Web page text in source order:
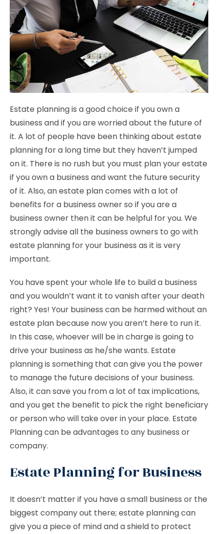
Estate planning is a good choice if you own a
business and if you are worried about the future of
it. A lot of people have been thinking about estate
planning for a long time but they haven’t jumped
on it. There is no rush but you must plan your estate
if you own a business and want the future security
of it. Also, an estate plan comes with a lot of
benefits for a business owner so if you are a
business owner then it can be helpful for you. We
strongly advise all the business owners to go with
estate planning for your business as it is very
important.
You have spent your whole life to build a business
and you wouldn’t want it to vanish after your death
right? Yes! Your business can be harmed without an
estate plan because now you aren’t here to run it.
In this case, whoever will be in charge is going to
drive your business as he/she wants. Estate
planning is something that can give you the power
to manage the future decisions of your business.
Also, it can save you from a lot of tax implications,
and you get the benefit to pick the right beneficiary
or person who will take over in your place. Estate
Planning can be advantages to any business or
company.
Estate Planning for Business
It doesn’t matter if you have a small business or the
biggest company out there; estate planning can
give you a piece of mind and a shield to protect